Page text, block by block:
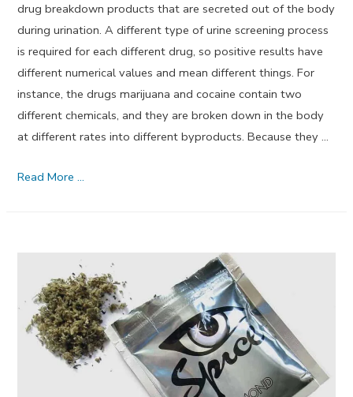
drug breakdown products that are secreted out of the body
during urination. A different type of urine screening process
is required for each different drug, so positive results have
different numerical values and mean different things. For
instance, the drugs marijuana and cocaine contain two
different chemicals, and they are broken down in the body
at different rates into different byproducts. Because they …
Is
Positive?
Read More …